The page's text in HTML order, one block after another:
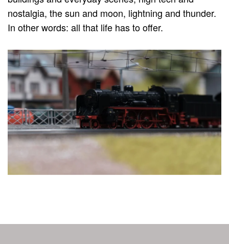
nostalgia, the sun and moon, lightning and thunder.
In other words: all that life has to offer.